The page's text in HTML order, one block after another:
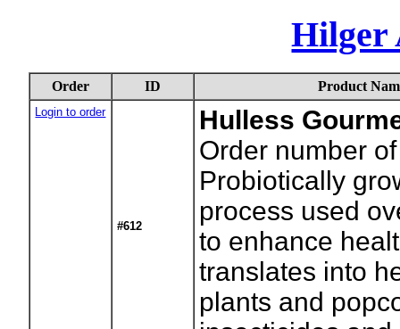
Hilger
Order ID Product
Login to order
#612
Hulless
Order number
Probiotically
process used
to enhance
translates into
plants and